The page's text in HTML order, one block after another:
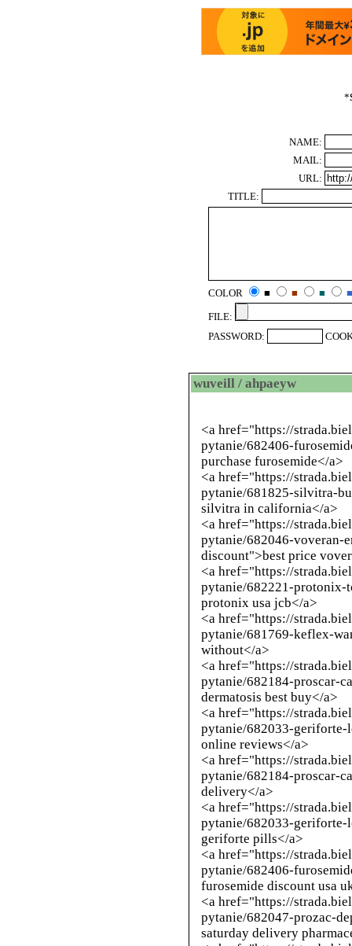
*
NAME:
MAIL:
URL:
TITLE:
COLOR ■ ■ ■
■
FILE:
PASSWORD:
wuveill / ahpaeyw
<a href="https://
pytanie/682406-
purchase furosemide</a>
<a href="https://
pytanie/681825-silvitra-
silvitra in california</a>
<a href="https://
pytanie/682046-voveran-
discount">best price
<a href="https://
pytanie/682221-
protonix usa jcb</a>
<a href="https://
pytanie/681769-keflex-
without</a>
<a href="https://
pytanie/682184-proscar-
dermatosis best buy</a>
<a href="https://
pytanie/682033-
online reviews</a>
<a href="https://
pytanie/682184-proscar-
delivery</a>
<a href="https://
pytanie/682033-
geriforte pills</a>
<a href="https://
pytanie/682406-
furosemide discount usa
<a href="https://
pytanie/682047-prozac-
saturday delivery